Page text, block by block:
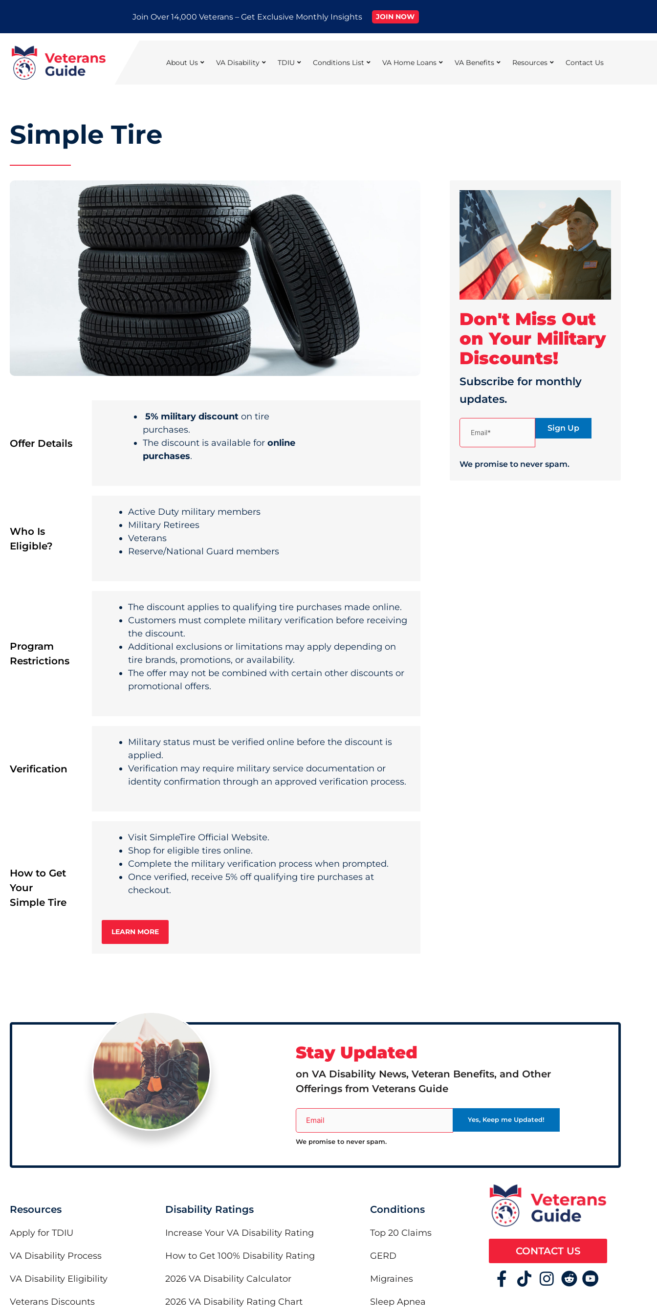
content
Join Over 14,000 Veterans – Get Exclusive Monthly Insights JOIN NOW
About Us VA Disability TDIU Conditions List VA Home Loans VA Benefits Resources Contact Us
Simple Tire
Offer Details
5% military discount on tire
purchases.
The discount is available for online
purchases.
Who Is
Eligible?
Active Duty military members
Military Retirees
Veterans
Reserve/National Guard members
Program
Restrictions
The discount applies to qualifying tire purchases made online.
Customers must complete military verification before receiving
the discount.
Additional exclusions or limitations may apply depending on
tire brands, promotions, or availability.
The offer may not be combined with certain other discounts or
promotional offers.
Verification
Military status must be verified online before the discount is
applied.
Verification may require military service documentation or
identity confirmation through an approved verification process.
How to Get
Your
Simple Tire
Visit SimpleTire Official Website.
Shop for eligible tires online.
Complete the military verification process when prompted.
Once verified, receive 5% off qualifying tire purchases at
checkout.
LEARN MORE
Don't Miss Out
on Your Military
Discounts!
Subscribe for monthly
updates.
(Required)
We promise to never spam.
Stay Updated
on VA Disability News, Veteran Benefits, and Other
Offerings from Veterans Guide
We promise to never spam.
Resources
Apply for TDIU
VA Disability Process
VA Disability Eligibility
Veterans Discounts
Disability Ratings
Increase Your VA Disability Rating
How to Get 100% Disability Rating
2026 VA Disability Calculator
2026 VA Disability Rating Chart
Conditions
Top 20 Claims
GERD
Migraines
Sleep Apnea
CONTACT US